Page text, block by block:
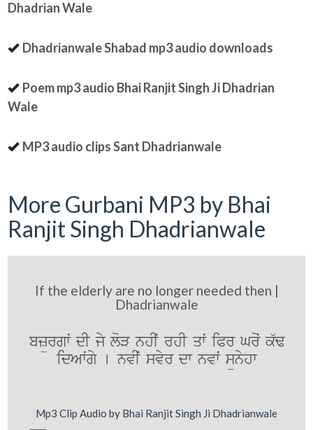
Dhadrian Wale
Dhadrianwale Shabad mp3 audio downloads
Poem mp3 audio Bhai Ranjit Singh Ji Dhadrian
Wale
MP3 audio clips Sant Dhadrianwale
More Gurbani MP3 by Bhai
Ranjit Singh Dhadrianwale
If the elderly are no longer needed then |
Dhadrianwale
bzürgwˆ dI jy loV nhIˆ rhI qwˆ iPr Groˆ k`F
idAwˆgy [ nvIˆ svyr dw nvwˆ sünyhw
Mp3 Clip Audio by Bhai Ranjit Singh Ji Dhadrianwale